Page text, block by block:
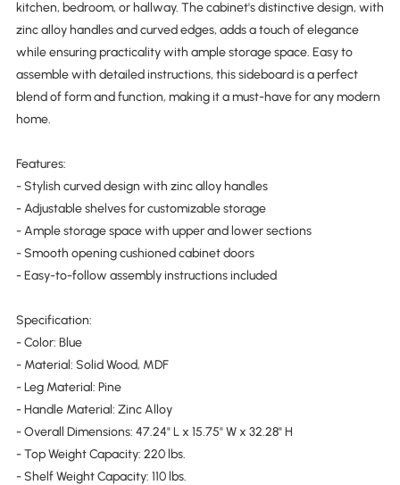
kitchen, bedroom, or hallway. The cabinet's distinctive design, with
zinc alloy handles and curved edges, adds a touch of elegance
while ensuring practicality with ample storage space. Easy to
assemble with detailed instructions, this sideboard is a perfect
blend of form and function, making it a must-have for any modern
home.
Features:
- Stylish curved design with zinc alloy handles
- Adjustable shelves for customizable storage
- Ample storage space with upper and lower sections
- Smooth opening cushioned cabinet doors
- Easy-to-follow assembly instructions included
Specification:
- Color: Blue
- Material: Solid Wood, MDF
- Leg Material: Pine
- Handle Material: Zinc Alloy
- Overall Dimensions: 47.24" L x 15.75" W x 32.28" H
- Top Weight Capacity: 220 lbs.
- Shelf Weight Capacity: 110 lbs.